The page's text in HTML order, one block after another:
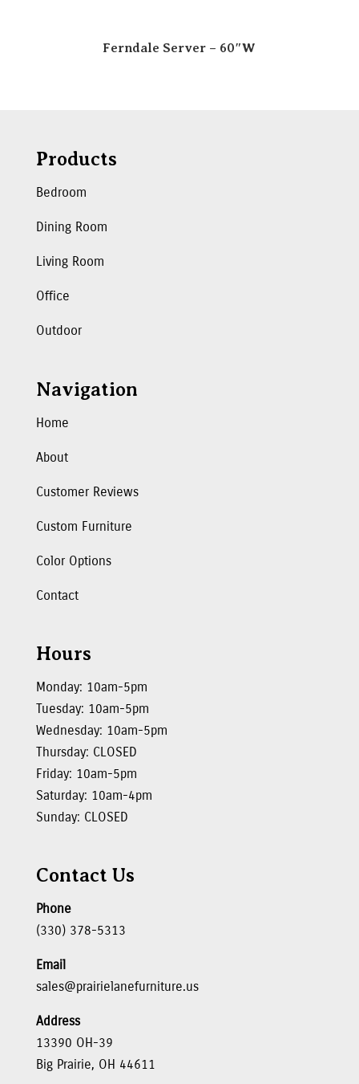
Ferndale Server – 60″W
Products
Bedroom
Dining Room
Living Room
Office
Outdoor
Navigation
Home
About
Customer Reviews
Custom Furniture
Color Options
Contact
Hours
Monday: 10am-5pm
Tuesday: 10am-5pm
Wednesday: 10am-5pm
Thursday: CLOSED
Friday: 10am-5pm
Saturday: 10am-4pm
Sunday: CLOSED
Contact Us
Phone
(330) 378-5313
Email
sales@prairielanefurniture.us
Address
13390 OH-39
Big Prairie, OH 44611